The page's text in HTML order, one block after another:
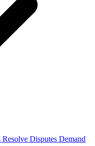
Resolve Disputes Demand